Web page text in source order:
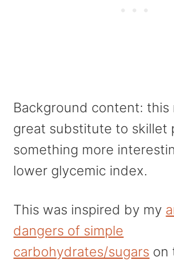
Background content: this
great substitute to skillet
something more
lower glycemic index.
This was inspired by my
dangers of simple
carbohydrates/sugars on